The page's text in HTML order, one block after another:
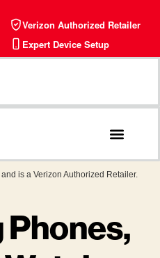
Verizon Authorized Retailer
Expert Device Setup
is a Verizon Authorized Retailer.